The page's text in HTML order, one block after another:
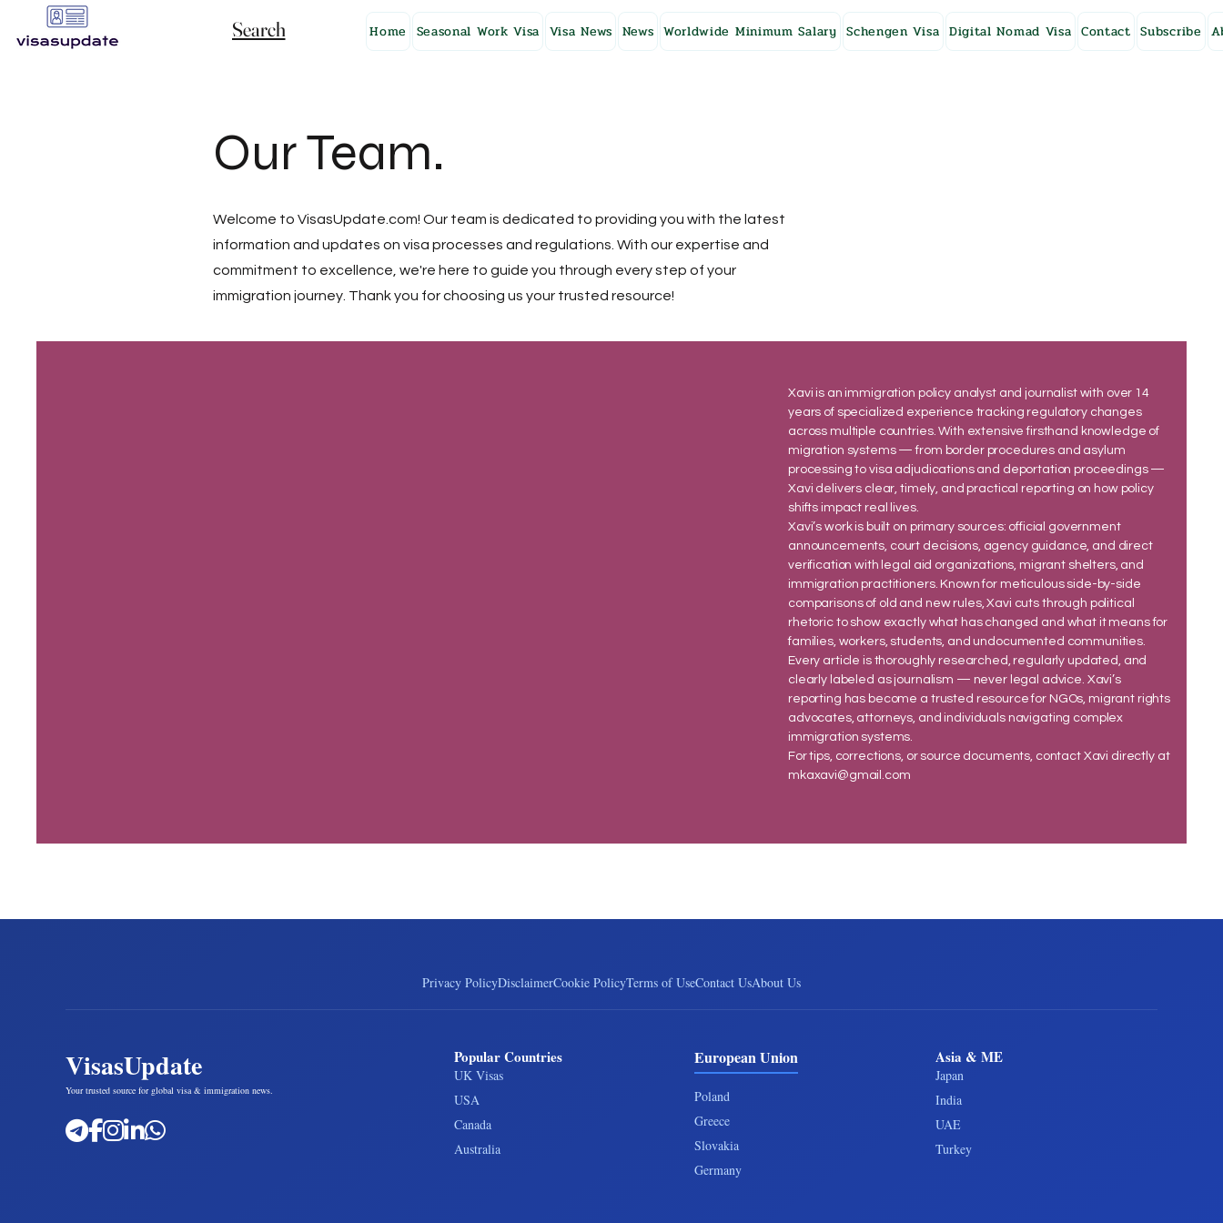
Search Home Seasonal Work Visa Visa News News Worldwide Minimum Salary Schengen Visa Digital Nomad Visa Contact Subscribe
Our Team.
Welcome to VisasUpdate.com! Our team is dedicated to providing you with the latest
information and updates on visa processes and regulations. With our expertise and
commitment to excellence, we're here to guide you through every step of your
immigration journey. Thank you for choosing us your trusted resource!
Xavi is an immigration policy analyst and journalist with over 14
years of specialized experience tracking regulatory changes
across multiple countries. With extensive firsthand knowledge of
migration systems — from border procedures and asylum
processing to visa adjudications and deportation proceedings —
Xavi delivers clear, timely, and practical reporting on how policy
shifts impact real lives.
Xavi’s work is built on primary sources: official government
announcements, court decisions, agency guidance, and direct
verification with legal aid organizations, migrant shelters, and
immigration practitioners. Known for meticulous side-by-side
comparisons of old and new rules, Xavi cuts through political
rhetoric to show exactly what has changed and what it means for
families, workers, students, and undocumented communities.
Every article is thoroughly researched, regularly updated, and
clearly labeled as journalism — never legal advice. Xavi’s
reporting has become a trusted resource for NGOs, migrant rights
advocates, attorneys, and individuals navigating complex
immigration systems.
For tips, corrections, or source documents, contact Xavi directly at
mkaxavi@gmail.com
Privacy PolicyDisclaimerCookie PolicyTerms of UseContact UsAbout Us
VisasUpdate
Your trusted source for global visa & immigration news.
Popular Countries
UK Visas
USA
Canada
Australia
European Union
Poland
Greece
Slovakia
Germany
Asia & ME
Japan
India
UAE
Turkey